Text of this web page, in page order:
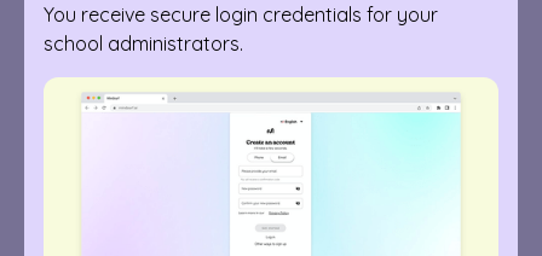
You receive secure login credentials for your
school administrators.